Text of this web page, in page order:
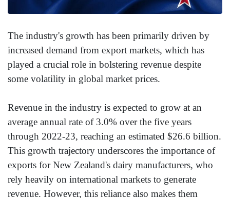
The industry's growth has been primarily driven by
increased demand from export markets, which has
played a crucial role in bolstering revenue despite
some volatility in global market prices.
Revenue in the industry is expected to grow at an
average annual rate of 3.0% over the five years
through 2022-23, reaching an estimated $26.6 billion.
This growth trajectory underscores the importance of
exports for New Zealand's dairy manufacturers, who
rely heavily on international markets to generate
revenue. However, this reliance also makes them